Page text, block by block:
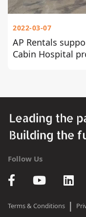
2022-03-07
AP Rentals
Cabin Hospital
Follow Us
Terms & Conditions |